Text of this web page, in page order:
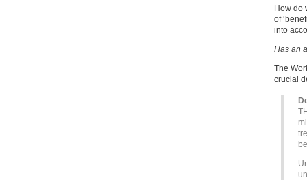
How do
of
into
Has an
The
crucial